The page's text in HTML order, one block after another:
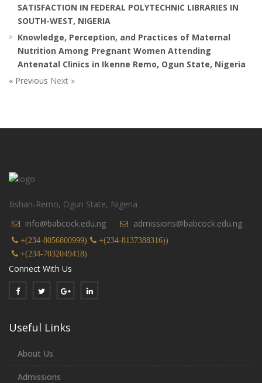
SATISFACTION IN FEDERAL POLYTECHNIC LIBRARIES IN
SOUTH-WEST, NIGERIA
Knowledge, Perception, and Practices of Maternal
Nutrition Among Pregnant Women Attending
Antenatal Clinics in Ikenne Remo, Ogun State, Nigeria
« Previous Next »
Ilishan-Remo, Ogun State, Nigeria
info@babcock.edu.ng
admissions@babcock.edu.ng
+(234-8056800999)
+(234-8137388316))
+(234-7032049418)
Connect With Us
Useful Links
About Us
Admissions